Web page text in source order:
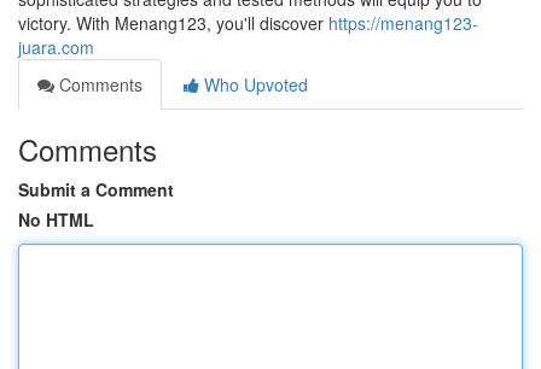
victory. With Menang123, you'll discover https://menang123-
juara.com
Comments
Who Upvoted
Comments
Submit a Comment
No HTML